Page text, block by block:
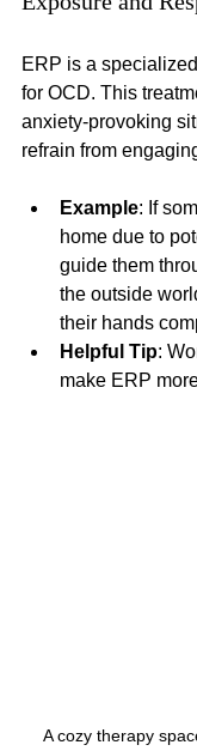
ERP is a
for OCD. This
anxiety-provoking
refrain from
Example: If
home due to
guide them
the outside
their hands
Helpful Tip:
make ERP
A cozy therapy